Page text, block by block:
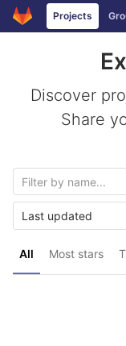
Skip to content
GitLabProjects
Discover
Share
All Most stars
Last updated